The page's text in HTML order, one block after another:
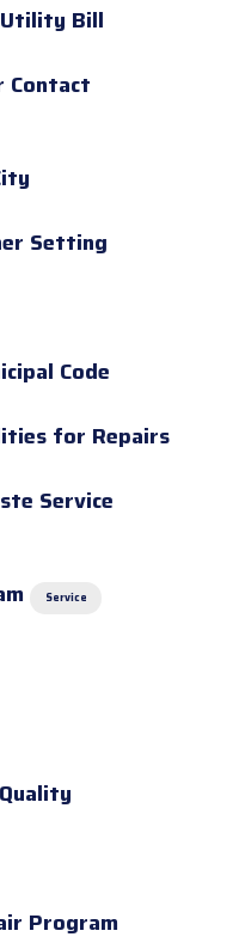
Bill
Contact
Setting
Code
for Repairs
Service
Service
Program